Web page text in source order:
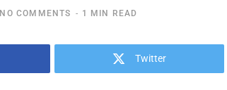
NO COMMENTS 1 MIN READ
Twitter